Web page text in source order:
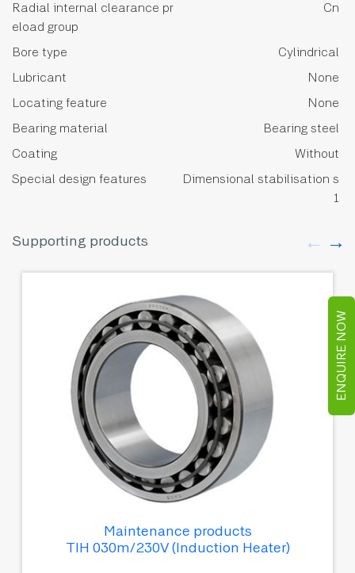
ENQUIRE NOW
Radial internal clearance pr
eload group
Cn
Bore type
Cylindrical
Lubricant
None
Locating feature
None
Bearing material
Bearing steel
Coating
Without
Special design features
Dimensional stabilisation s
1
Supporting products
Maintenance products
TIH 030m/230V (Induction Heater)